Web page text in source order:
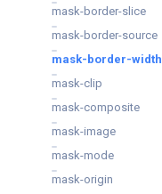
mask-border-slice
mask-border-source
mask-border-width
mask-clip
mask-composite
mask-image
mask-mode
mask-origin